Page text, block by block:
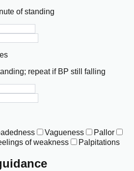
of standing
repeat if BP still falling
Vagueness
Pallor
of weakness Palpitations